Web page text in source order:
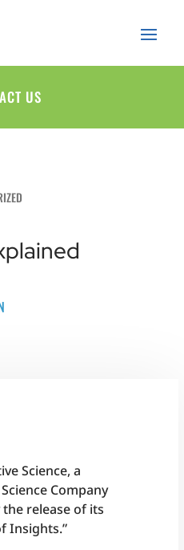
US
Science, a
Company
release of its
Insights.”